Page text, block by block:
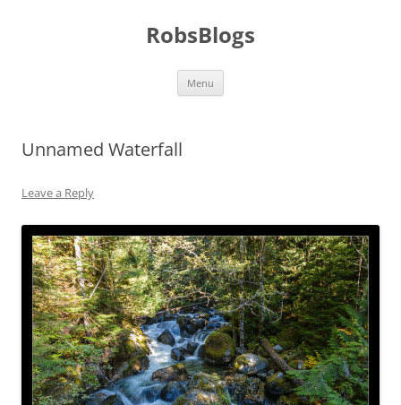
RobsBlogs
Menu
Unnamed Waterfall
Leave a Reply